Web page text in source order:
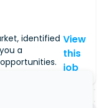
identified
a
View
this
job